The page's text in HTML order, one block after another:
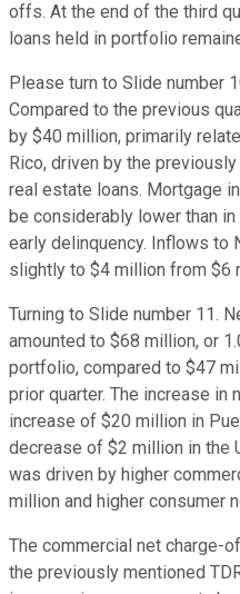
offs. At the end of the third
loans held in portfolio
Please turn to Slide number
Compared to the previous
by $40 million, primarily
Rico, driven by the
real estate loans. Mortgage
be considerably lower than
early delinquency. Inflows to
slightly to $4 million from $6
Turning to Slide number 11.
amounted to $68 million, or
portfolio, compared to $47
prior quarter. The increase in
increase of $20 million in
decrease of $2 million in the
was driven by higher
million and higher consumer
The commercial net charge-
the previously mentioned